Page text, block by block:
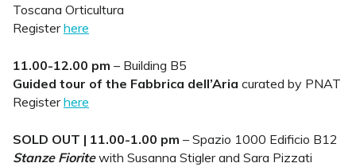
Toscana Orticultura
Registerhere
11.00-12.00 pm – Building B5
Guided tour of the Fabbrica dell’Aria curated by PNAT
Registerhere
SOLD OUT | 11.00-1.00 pm – Spazio 1000 Edificio B12
Stanze Fioritewith Susanna Stigler and Sara Pizzati